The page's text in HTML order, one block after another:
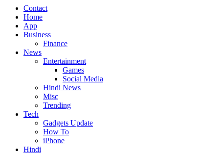
Contact
Home
App
Business
Finance
News
Entertainment
Games
Social Media
Hindi News
Misc
Trending
Tech
Gadgets Update
How To
iPhone
Hindi